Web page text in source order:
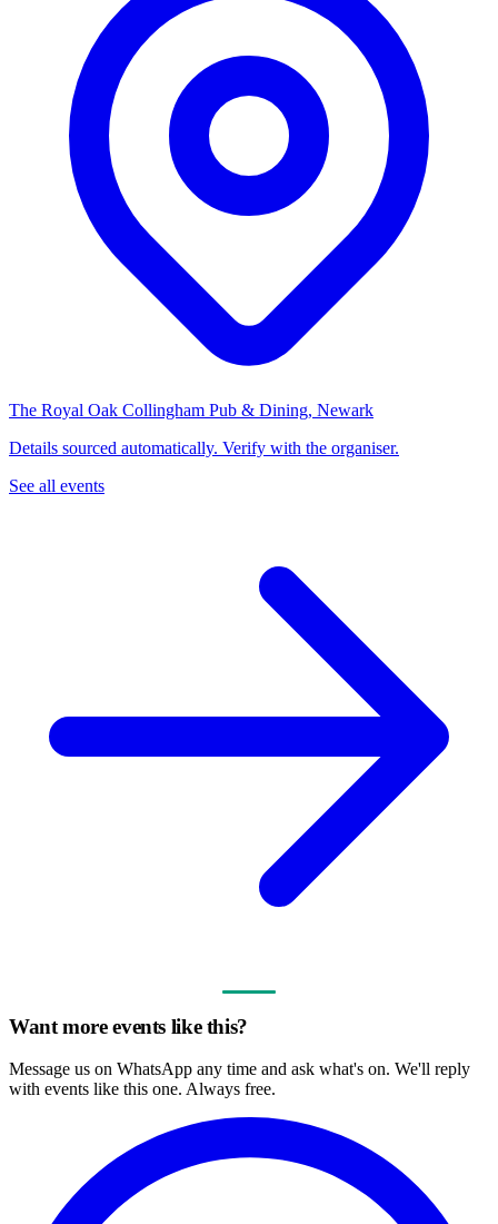
The Royal Oak Collingham Pub & Dining, Newark
Details sourced automatically. Verify with the organiser.
See all events
Want more events like this?
Message us on WhatsApp any time and ask what's on. We'll reply
with events like this one. Always free.